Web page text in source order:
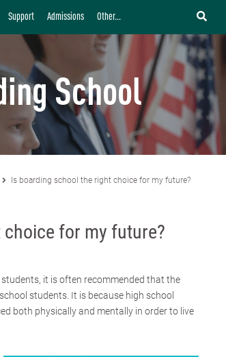
Support Admissions Other...
School
Is boarding school the right choice for my future?
for my future?
it is often recommended that the
students. It is because high school
both physically and mentally in order to live